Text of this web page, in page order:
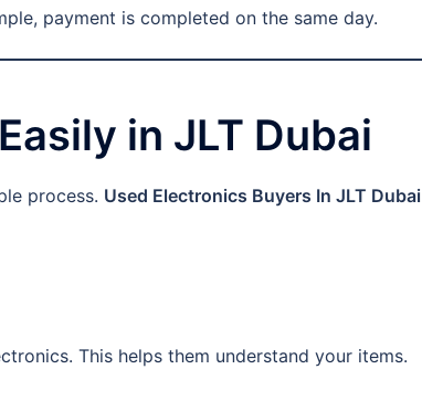
payment is completed on the same day.
in JLT Dubai
process. Used Electronics Buyers In JLT Dubai
This helps them understand your items.